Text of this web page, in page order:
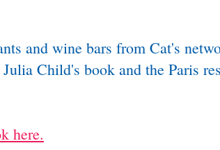
and wine bars from Cat's
Child's book and the Paris
here.